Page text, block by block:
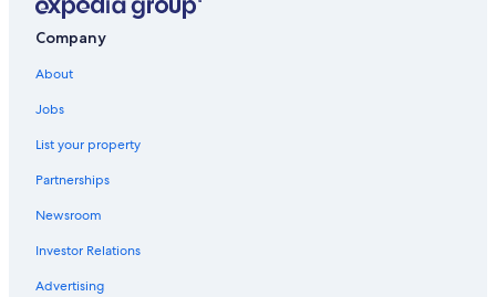
Company
About
Jobs
List your property
Partnerships
Newsroom
Investor Relations
Advertising